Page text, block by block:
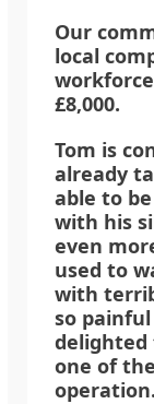
Our
local
£8,000.
Tom is
already
able to
with his
even
used to
with
so
delighted
one of
operation.